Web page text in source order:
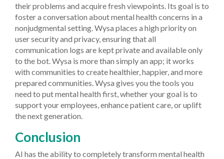
their problems and acquire fresh viewpoints. Its goal is to
foster a conversation about mental health concerns in a
nonjudgmental setting. Wysa places a high priority on
user security and privacy, ensuring that all
communication logs are kept private and available only
to the bot. Wysa is more than simply an app; it works
with communities to create healthier, happier, and more
prepared communities. Wysa gives you the tools you
need to put mental health first, whether your goal is to
support your employees, enhance patient care, or uplift
the next generation.
Conclusion
AI has the ability to completely transform mental health